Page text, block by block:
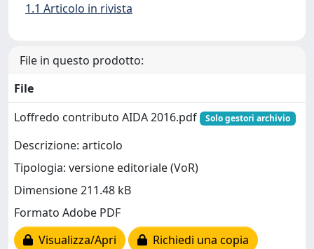
1.1 Articolo in rivista
File in questo prodotto:
File
Loffredo contributo AIDA 2016.pdf
Solo gestori archivio
Descrizione: articolo
Tipologia: versione editoriale (VoR)
Dimensione 211.48 kB
Formato Adobe PDF
Visualizza/Apri
Richiedi una copia